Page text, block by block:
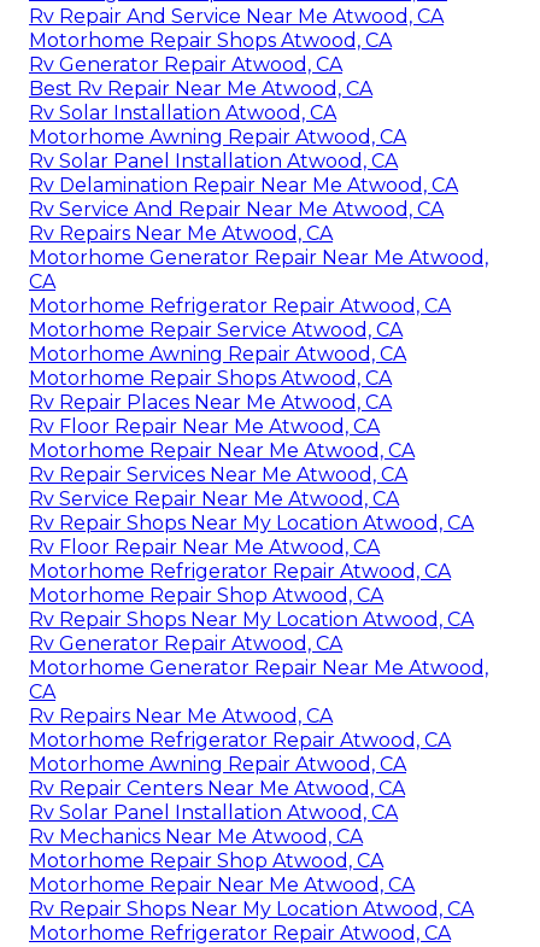
Rv Repair And Service Near Me Atwood, CA
Motorhome Repair Shops Atwood, CA
Rv Generator Repair Atwood, CA
Best Rv Repair Near Me Atwood, CA
Rv Solar Installation Atwood, CA
Motorhome Awning Repair Atwood, CA
Rv Solar Panel Installation Atwood, CA
Rv Delamination Repair Near Me Atwood, CA
Rv Service And Repair Near Me Atwood, CA
Rv Repairs Near Me Atwood, CA
Motorhome Generator Repair Near Me Atwood,
CA
Motorhome Refrigerator Repair Atwood, CA
Motorhome Repair Service Atwood, CA
Motorhome Awning Repair Atwood, CA
Motorhome Repair Shops Atwood, CA
Rv Repair Places Near Me Atwood, CA
Rv Floor Repair Near Me Atwood, CA
Motorhome Repair Near Me Atwood, CA
Rv Repair Services Near Me Atwood, CA
Rv Service Repair Near Me Atwood, CA
Rv Repair Shops Near My Location Atwood, CA
Rv Floor Repair Near Me Atwood, CA
Motorhome Refrigerator Repair Atwood, CA
Motorhome Repair Shop Atwood, CA
Rv Repair Shops Near My Location Atwood, CA
Rv Generator Repair Atwood, CA
Motorhome Generator Repair Near Me Atwood,
CA
Rv Repairs Near Me Atwood, CA
Motorhome Refrigerator Repair Atwood, CA
Motorhome Awning Repair Atwood, CA
Rv Repair Centers Near Me Atwood, CA
Rv Solar Panel Installation Atwood, CA
Rv Mechanics Near Me Atwood, CA
Motorhome Repair Shop Atwood, CA
Motorhome Repair Near Me Atwood, CA
Rv Repair Shops Near My Location Atwood, CA
Motorhome Refrigerator Repair Atwood, CA